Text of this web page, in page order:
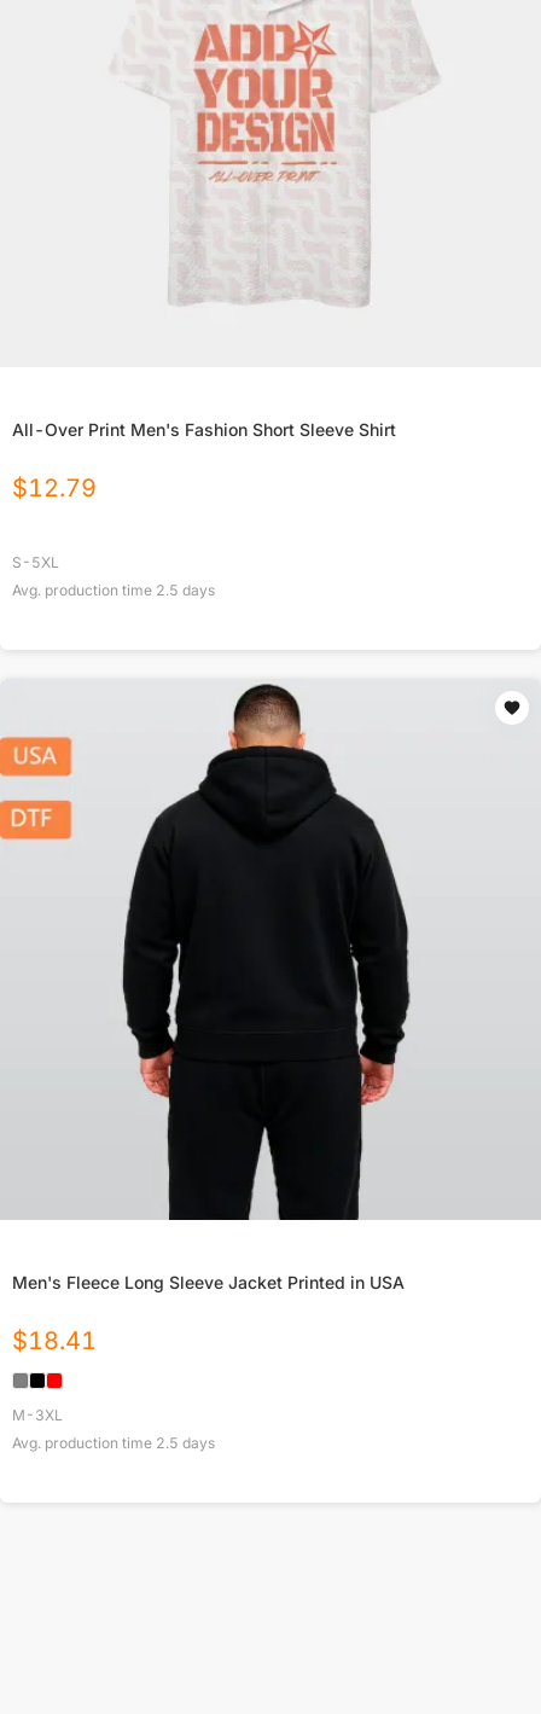
All-Over Print Men's Fashion Short Sleeve Shirt
$12.79
S-5XL
Avg. production time 2.5 days
Men's Fleece Long Sleeve Jacket Printed in USA
$18.41
M-3XL
Avg. production time 2.5 days